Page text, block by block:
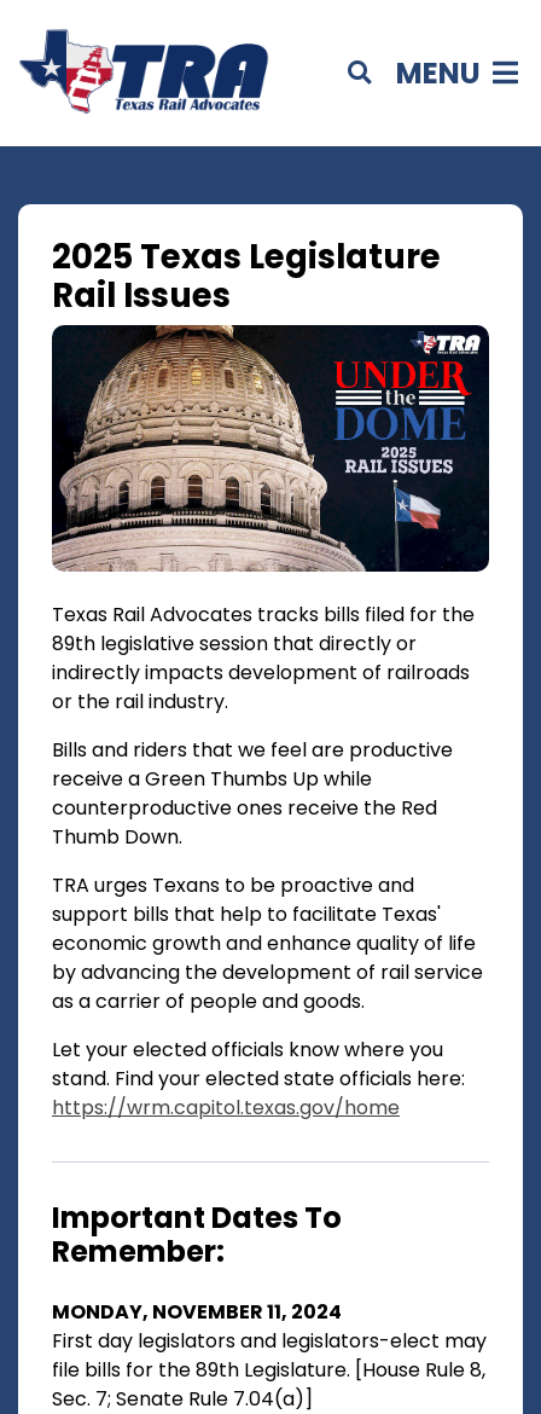
MENU
2025 Texas Legislature
Rail Issues
Texas Rail Advocates tracks bills filed for the
89th legislative session that directly or
indirectly impacts development of railroads
or the rail industry.
Bills and riders that we feel are productive
receive a Green Thumbs Up while
counterproductive ones receive the Red
Thumb Down.
TRA urges Texans to be proactive and
support bills that help to facilitate Texas'
economic growth and enhance quality of life
by advancing the development of rail service
as a carrier of people and goods.
Let your elected officials know where you
stand. Find your elected state officials here:
https://wrm.capitol.texas.gov/home
Important Dates To
Remember:
MONDAY, NOVEMBER 11, 2024
First day legislators and legislators-elect may
file bills for the 89th Legislature. [House Rule 8,
Sec. 7; Senate Rule 7.04(a)]